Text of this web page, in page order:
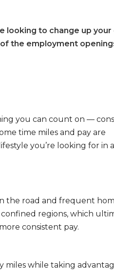
looking to change up your
the employment
you can count on —
time miles and pay are
you’re looking for in
the road and frequent
regions, which
consistent pay.
miles while taking